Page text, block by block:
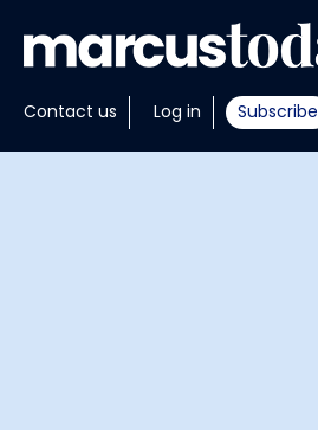
Contact us Log in Subscribe
About
Insights